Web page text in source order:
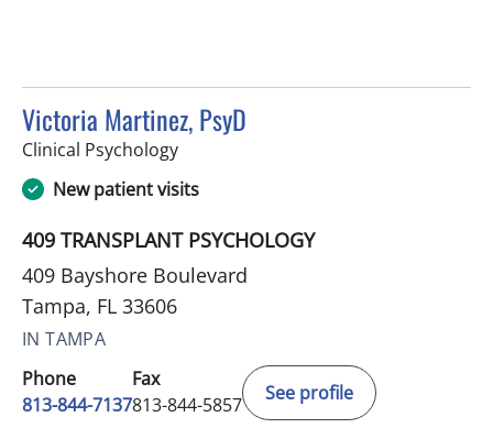
Victoria Martinez, PsyD
Clinical Psychologyin Tampa, FL
New patient visits
409 TRANSPLANT PSYCHOLOGY
409 Bayshore Boulevard
Tampa, FL 33606
IN TAMPA
Phone
813-844-7137
Fax
813-844-5857
See profile